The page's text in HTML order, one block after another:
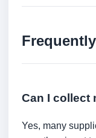
Can I collect
Yes, many